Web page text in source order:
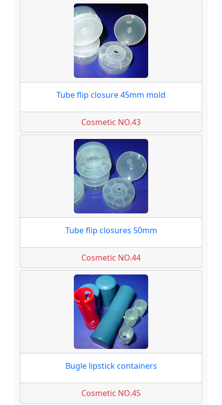
Tube flip closure 45mm mold
Cosmetic NO.43
Tube flip closures 50mm
Cosmetic NO.44
Bugle lipstick containers
Cosmetic NO.45